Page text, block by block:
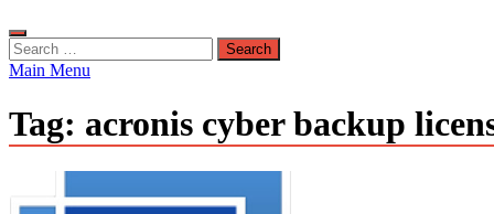
Search
for:
Main Menu
Tag: acronis cyber backup